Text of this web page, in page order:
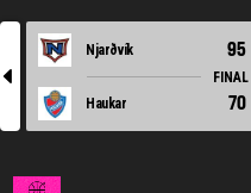
l
Njarðvík 95
FINAL
Haukar
70